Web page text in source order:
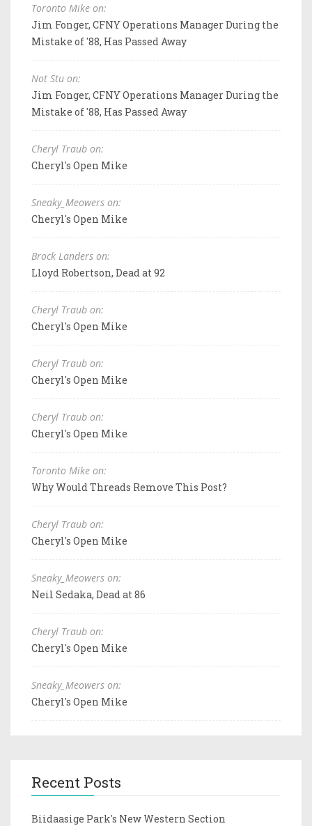
Toronto Mike on:
Jim Fonger, CFNY Operations Manager During the
Mistake of '88, Has Passed Away
Not Stu on:
Jim Fonger, CFNY Operations Manager During the
Mistake of '88, Has Passed Away
Cheryl Traub on:
Cheryl's Open Mike
Sneaky_Meowers on:
Cheryl's Open Mike
Brock Landers on:
Lloyd Robertson, Dead at 92
Cheryl Traub on:
Cheryl's Open Mike
Cheryl Traub on:
Cheryl's Open Mike
Cheryl Traub on:
Cheryl's Open Mike
Toronto Mike on:
Why Would Threads Remove This Post?
Cheryl Traub on:
Cheryl's Open Mike
Sneaky_Meowers on:
Neil Sedaka, Dead at 86
Cheryl Traub on:
Cheryl's Open Mike
Sneaky_Meowers on:
Cheryl's Open Mike
Recent Posts
Biidaasige Park's New Western Section